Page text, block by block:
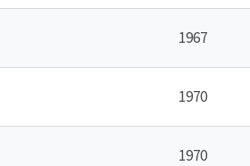
1967
1970
1970